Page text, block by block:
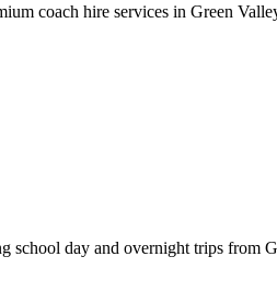
coach hire services in Green
school day and overnight trips from